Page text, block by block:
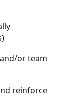
or team
reinforce